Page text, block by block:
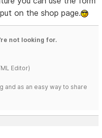
on the shop page.
not looking for.
Editor)
and as an easy way to share